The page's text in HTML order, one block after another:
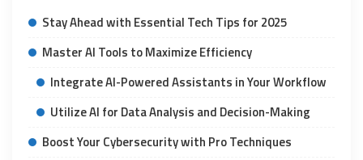
Stay Ahead with Essential Tech Tips for 2025
Master AI Tools to Maximize Efficiency
Integrate AI-Powered Assistants in Your Workflow
Utilize AI for Data Analysis and Decision-Making
Boost Your Cybersecurity with Pro Techniques